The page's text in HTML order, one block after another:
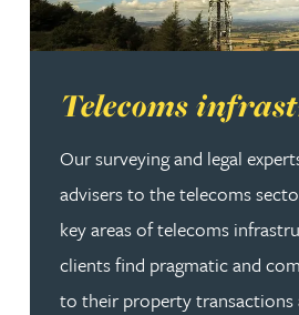
Telecoms
Our surveying and legal
advisers to the telecoms
key areas of telecoms
clients find pragmatic and
to their property transactions
Read more about Telecoms